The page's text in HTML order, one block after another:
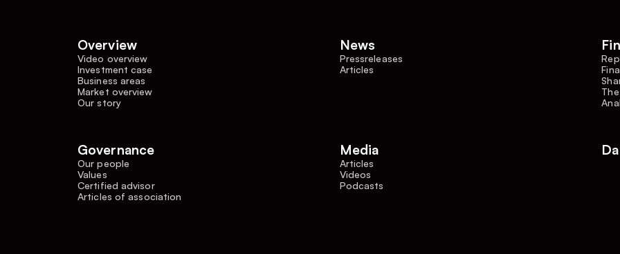
Overview
Video overview
Investment case
Business areas
Market overview
Our story
News
Pressreleases
Articles
Governance
Our people
Values
Certified advisor
Articles of association
Media
Articles
Videos
Podcasts